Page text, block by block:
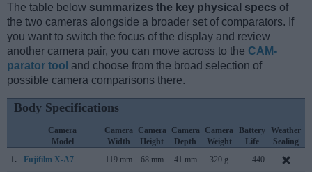
The table below summarizes the key physical specs of
the two cameras alongside a broader set of comparators. If
you want to switch the focus of the display and review
another camera pair, you can move across to the CAM-
parator tool and choose from the broad selection of
possible camera comparisons there.
Body Specifications
Camera
Model
Camera
Width
Camera
Height
Camera
Depth
Camera
Weight
Battery
Life
Weather
Sealing
1.
Fujifilm X-A7 119 mm 68 mm 41 mm 320 g 440